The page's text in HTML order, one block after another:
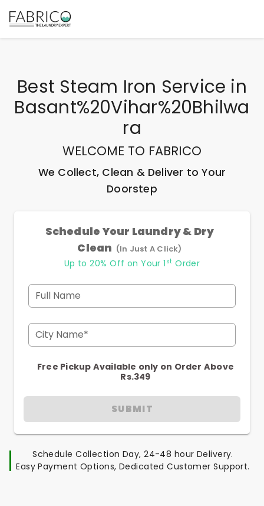
Best Steam Iron Service in
Basant%20Vihar%20Bhilwa
Ra
WELCOME TO FABRICO
We Collect, Clean & Deliver to Your
Doorstep
Schedule Your Laundry & Dry
Clean (In Just A Click)
Up to 20% Off on Your 1 st Order
Full Name
City Name*
Free Pickup Available only on Order Above
Rs.349
SUBMIT
Schedule Collection Day, 24-48 hour Delivery.
Easy Payment Options, Dedicated Customer Support.